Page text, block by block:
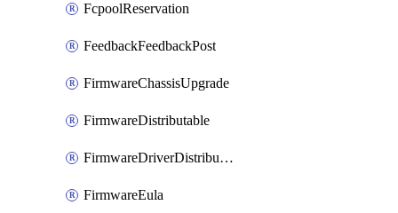
FcpoolReservation
FeedbackFeedbackPost
FirmwareChassisUpgrade
FirmwareDistributable
FirmwareDriverDistributable
FirmwareEula